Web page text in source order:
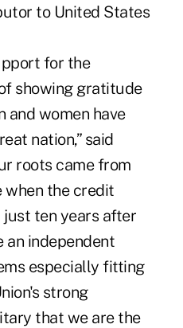
to United States
for the
showing gratitude
and women have
nation,” said
roots came from
when the credit
just ten years after
an independent
especially fitting
strong
that we are the